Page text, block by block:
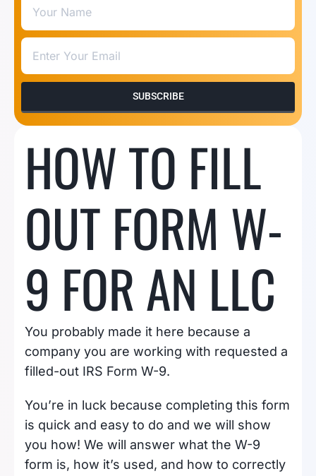
SUBSCRIBE
HOW TO FILL
OUT FORM W-
9 FOR AN LLC
You probably made it here because a
company you are working with requested a
filled-out IRS Form W-9.
You’re in luck because completing this form
is quick and easy to do and we will show
you how! We will answer what the W-9
form is, how it’s used, and how to correctly